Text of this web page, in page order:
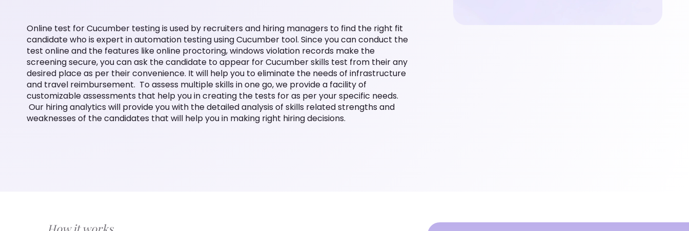
Online test for Cucumber testing is used by recruiters and hiring managers to find the right fit
candidate who is expert in automation testing using Cucumber tool. Since you can conduct the
test online and the features like online proctoring, windows violation records make the
screening secure, you can ask the candidate to appear for Cucumber skills test from their any
desired place as per their convenience. It will help you to eliminate the needs of infrastructure
and travel reimbursement. To assess multiple skills in one go, we provide a facility of
customizable assessments that help you in creating the tests for as per your specific needs.
Our hiring analytics will provide you with the detailed analysis of skills related strengths and
weaknesses of the candidates that will help you in making right hiring decisions.